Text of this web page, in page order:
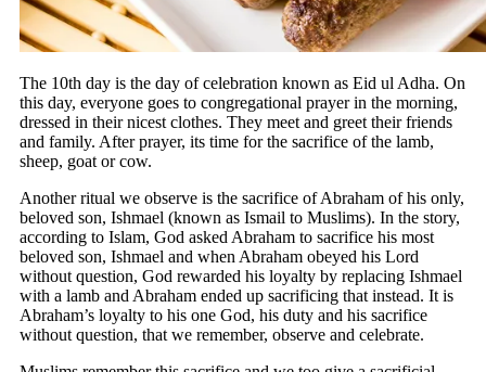
The 10th day is the day of celebration known as Eid ul Adha. On
this day, everyone goes to congregational prayer in the morning,
dressed in their nicest clothes. They meet and greet their friends
and family. After prayer, its time for the sacrifice of the lamb,
sheep, goat or cow.
Another ritual we observe is the sacrifice of Abraham of his only,
beloved son, Ishmael (known as Ismail to Muslims). In the story,
according to Islam, God asked Abraham to sacrifice his most
beloved son, Ishmael and when Abraham obeyed his Lord
without question, God rewarded his loyalty by replacing Ishmael
with a lamb and Abraham ended up sacrificing that instead. It is
Abraham’s loyalty to his one God, his duty and his sacrifice
without question, that we remember, observe and celebrate.